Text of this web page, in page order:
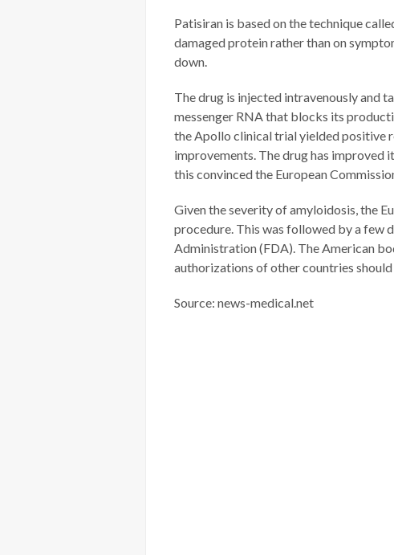
Patisiran is based on the technique
damaged protein rather than on
down.
The drug is injected intravenously and
messenger RNA that blocks its
the Apollo clinical trial yielded positive
improvements. The drug has
this convinced the European
Given the severity of amyloidosis, the
procedure. This was followed by a few
Administration (FDA). The American
authorizations of other countries should
Source: news-medical.net